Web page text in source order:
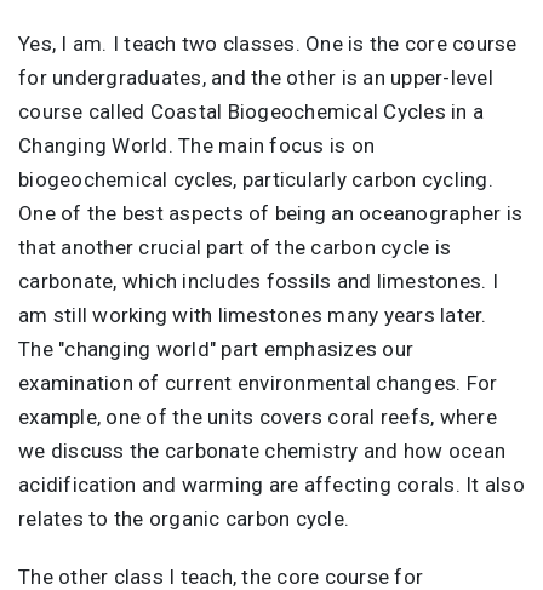
Yes, I am. I teach two classes. One is the core course
for undergraduates, and the other is an upper-level
course called Coastal Biogeochemical Cycles in a
Changing World. The main focus is on
biogeochemical cycles, particularly carbon cycling.
One of the best aspects of being an oceanographer is
that another crucial part of the carbon cycle is
carbonate, which includes fossils and limestones. I
am still working with limestones many years later.
The "changing world" part emphasizes our
examination of current environmental changes. For
example, one of the units covers coral reefs, where
we discuss the carbonate chemistry and how ocean
acidification and warming are affecting corals. It also
relates to the organic carbon cycle.
The other class I teach, the core course for